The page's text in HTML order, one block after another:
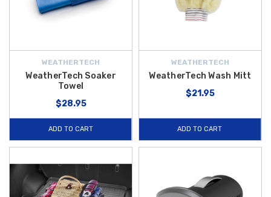
WEATHERTECH
WeatherTech Soaker
Towel
$28.95
ADD TO CART
WEATHERTECH
WeatherTech Wash Mitt
$21.95
ADD TO CART